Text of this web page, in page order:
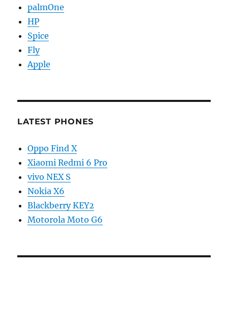
palmOne
HP
Spice
Fly
Apple
LATEST PHONES
Oppo Find X
Xiaomi Redmi 6 Pro
vivo NEX S
Nokia X6
Blackberry KEY2
Motorola Moto G6